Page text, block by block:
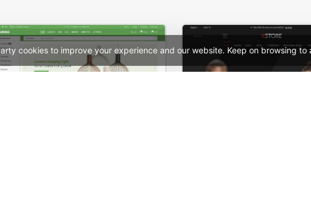
cookies to improve your experience and our website. Keep on browsing